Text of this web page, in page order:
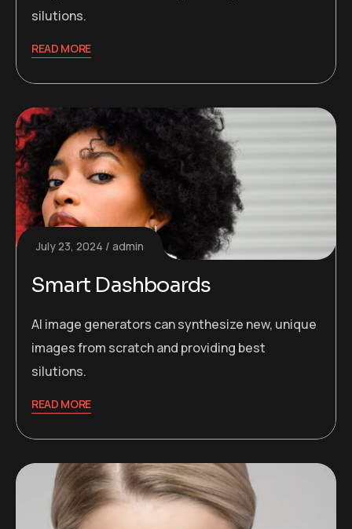
silutions.
READ MORE
July 23, 2024 admin
Smart Dashboards
AI image generators can synthesize new, unique
images from scratch and providing best
silutions.
READ MORE